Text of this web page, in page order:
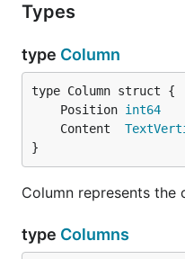
Types
type Column
	Position
int64
	Content
}
Column represents the
type Columns